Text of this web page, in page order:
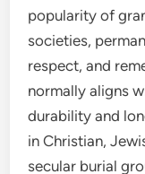
popularity of
societies,
respect, and
normally aligns
durability and
in Christian,
secular burial